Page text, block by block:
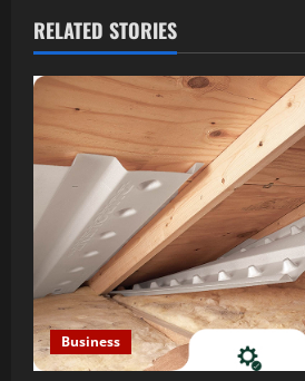
v
i
g
a
t
i
o
n
RELATED STORIES
Business